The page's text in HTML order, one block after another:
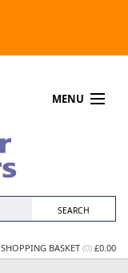
MENU
SHOPPING BASKET (0) £0.00